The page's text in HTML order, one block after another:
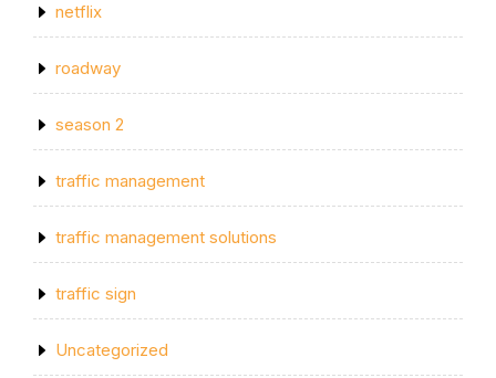
netflix
roadway
season 2
traffic management
traffic management solutions
traffic sign
Uncategorized